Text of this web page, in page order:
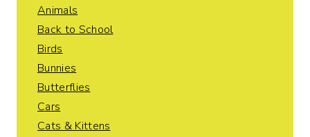
Animals
Back to School
Birds
Bunnies
Butterflies
Cars
Cats & Kittens